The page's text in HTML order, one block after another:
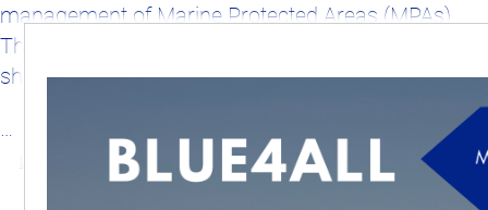
management of Marine Protected Areas (MPAs).
The event was a perfect stage for our team to
share insights and discuss future strategies.
…